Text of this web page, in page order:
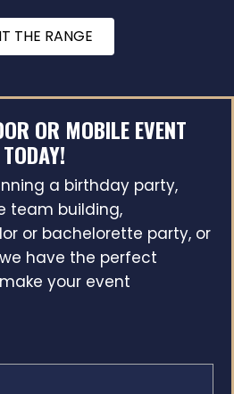
THE RANGE
OR MOBILE EVENT
TODAY!
a birthday party,
team building,
or bachelorette party, or
have the perfect
your event